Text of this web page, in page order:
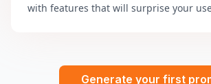
with features that will surprise your
Generate your first